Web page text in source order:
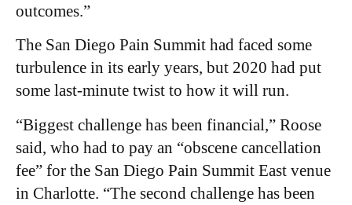
outcomes.”
The San Diego Pain Summit had faced some
turbulence in its early years, but 2020 had put
some last-minute twist to how it will run.
“Biggest challenge has been financial,” Roose
said, who had to pay an “obscene cancellation
fee” for the San Diego Pain Summit East venue
in Charlotte. “The second challenge has been